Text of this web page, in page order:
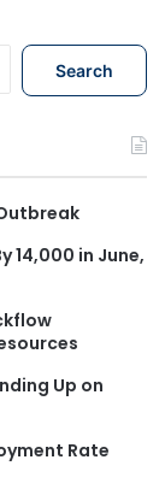
h
f
r14,000 in June,
Up on
Rate